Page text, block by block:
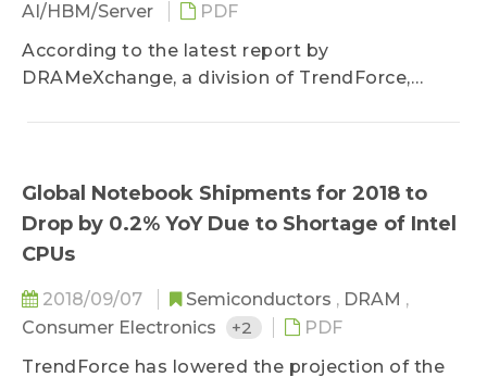
AI/HBM/Server
PDF
According to the latest report by
DRAMeXchange, a division of TrendForce,
Global Notebook Shipments for 2018 to
Drop by 0.2% YoY Due to Shortage of Intel
CPUs
2018/09/07 Semiconductors , DRAM ,
Consumer Electronics
+2
PDF
TrendForce has lowered the projection of the